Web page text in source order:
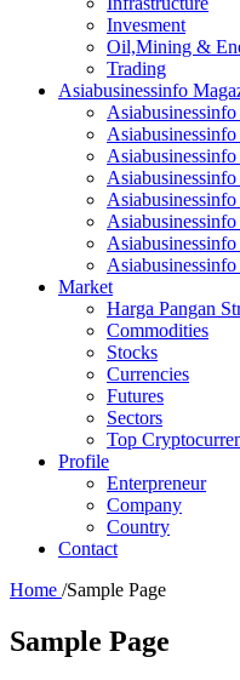
Invesment
Oil,Mining &
Trading
Asiabusinessinfo
Market
Harga Pangan
Commodities
Stocks
Currencies
Futures
Sectors
Top
Profile
Enterpreneur
Company
Country
Contact
Home /Sample Page
Sample Page